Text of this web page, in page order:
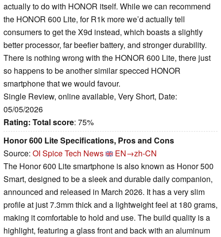
actually to do with HONOR itself. While we can recommend
the HONOR 600 Lite, for R1k more we’d actually tell
consumers to get the X9d instead, which boasts a slightly
better processor, far beefier battery, and stronger durability.
There is nothing wrong with the HONOR 600 Lite, there just
so happens to be another similar specced HONOR
smartphone that we would favour.
Single Review, online available, Very Short, Date:
05/05/2026
Rating: Total score: 75%
Honor 600 Lite Specifications, Pros and Cons
Source: OI Spice Tech News
EN→zh-CN
The Honor 600 Lite smartphone is also known as Honor 500
Smart, designed to be a sleek and durable daily companion,
announced and released in March 2026. It has a very slim
profile at just 7.3mm thick and a lightweight feel at 180 grams,
making it comfortable to hold and use. The build quality is a
highlight, featuring a glass front and back with an aluminum